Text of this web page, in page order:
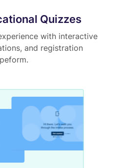
Quizzes
with interactive
and registration